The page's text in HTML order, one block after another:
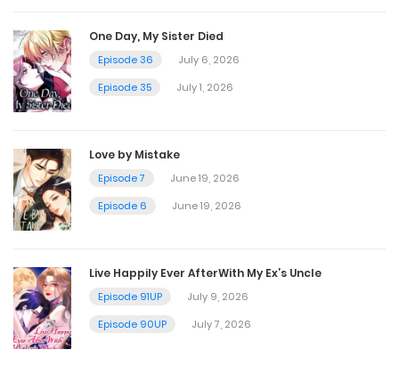
One Day, My Sister Died
Episode 36
July 6, 2026
Episode 35
July 1, 2026
Love by Mistake
Episode 7
June 19, 2026
Episode 6
June 19, 2026
Live Happily Ever AfterWith My Ex’s Uncle
Episode 91UP
July 9, 2026
Episode 90UP
July 7, 2026